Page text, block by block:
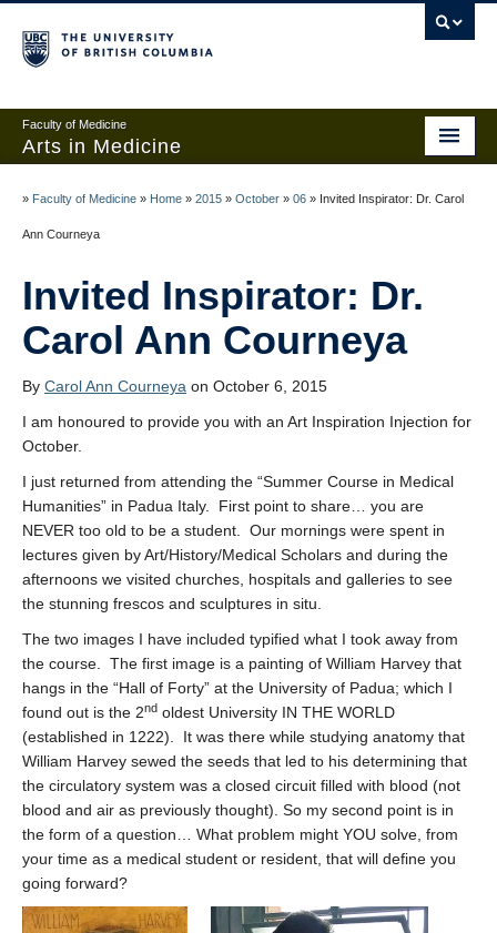
Faculty of Medicine
Arts in Medicine
Events
Links and Contests
About
Create an account
» Faculty of Medicine » Home » 2015 » October » 06 » Invited Inspirator: Dr. Carol
Ann Courneya
Invited Inspirator: Dr.
Carol Ann Courneya
By Carol Ann Courneya on October 6, 2015
I am honoured to provide you with an Art Inspiration Injection for
October.
I just returned from attending the “Summer Course in Medical
Humanities” in Padua Italy. First point to share… you are
NEVER too old to be a student. Our mornings were spent in
lectures given by Art/History/Medical Scholars and during the
afternoons we visited churches, hospitals and galleries to see
the stunning frescos and sculptures in situ.
The two images I have included typified what I took away from
the course. The first image is a painting of William Harvey that
hangs in the “Hall of Forty” at the University of Padua; which I
found out is the 2nd oldest University IN THE WORLD
(established in 1222). It was there while studying anatomy that
William Harvey sewed the seeds that led to his determining that
the circulatory system was a closed circuit filled with blood (not
blood and air as previously thought). So my second point is in
the form of a question… What problem might YOU solve, from
your time as a medical student or resident, that will define you
going forward?